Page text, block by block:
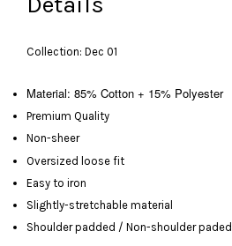
Collection: Dec 01
Material: 85% Cotton + 15% Polyester
Premium Quality
Non-sheer
Oversized loose fit
Easy to iron
Slightly-stretchable material
Shoulder padded / Non-shoulder paded